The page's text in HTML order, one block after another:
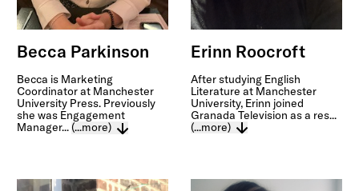
Becca Parkinson
Becca is Marketing
Coordinator at Manchester
University Press. Previously
she was Engagement
Manager... (...more)
Erinn Roocroft
After studying English
Literature at Manchester
University, Erinn joined
Granada Television as a res...
(...more)